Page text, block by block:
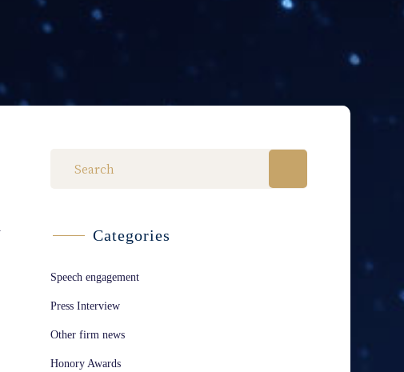
Categories
Speech engagement
Press Interview
Other firm news
Honory Awards